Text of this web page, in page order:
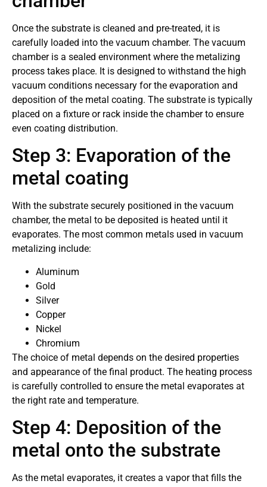
Once the substrate is cleaned and pre-treated, it is
carefully loaded into the vacuum chamber. The vacuum
chamber is a sealed environment where the metalizing
process takes place. It is designed to withstand the high
vacuum conditions necessary for the evaporation and
deposition of the metal coating. The substrate is typically
placed on a fixture or rack inside the chamber to ensure
even coating distribution.
Step 3: Evaporation of the
metal coating
With the substrate securely positioned in the vacuum
chamber, the metal to be deposited is heated until it
evaporates. The most common metals used in vacuum
metalizing include:
Aluminum
Gold
Silver
Copper
Nickel
Chromium
The choice of metal depends on the desired properties
and appearance of the final product. The heating process
is carefully controlled to ensure the metal evaporates at
the right rate and temperature.
Step 4: Deposition of the
metal onto the substrate
As the metal evaporates, it creates a vapor that fills the